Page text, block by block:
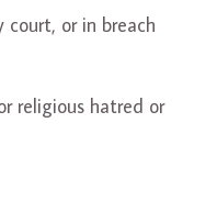
or in breach
religious hatred or